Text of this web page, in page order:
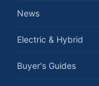
News
Electric & Hybrid
Buyer's Guides